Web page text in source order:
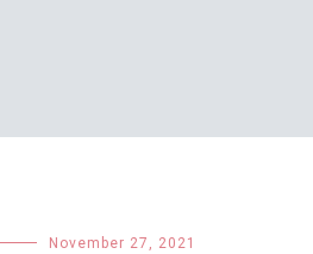
November 27, 2021